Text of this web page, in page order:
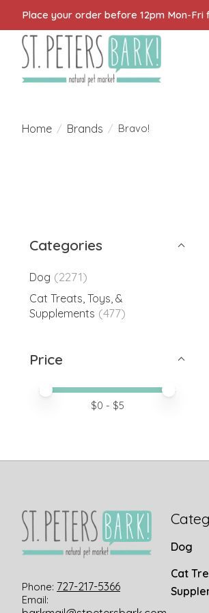
Place your order before 12pm Mon-Fri
Home / Brands / Bravo!
Categories
Dog (2271)
Cat Treats, Toys, &
Supplements (477)
Price
Price minimum value
Price maximum value
$0 - $5
Phone: 727-217-5366
Email:
Dog
Cat